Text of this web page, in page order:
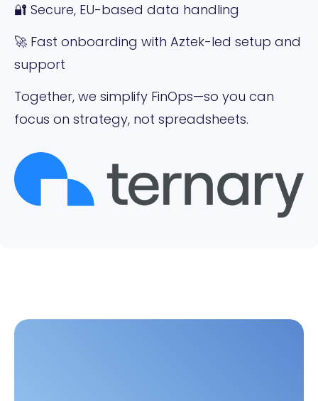
🔐 Secure, EU-based data handling
🚀 Fast onboarding with Aztek-led setup and
support
Together, we simplify FinOps—so you can
focus on strategy, not spreadsheets.